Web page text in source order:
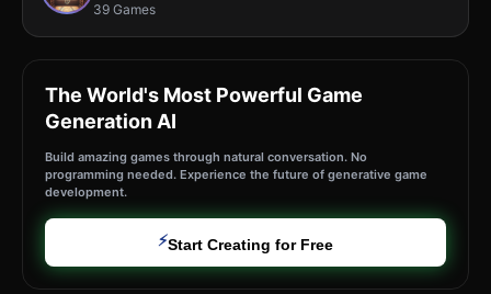
39 Games
The World's Most Powerful Game
Generation AI
Build amazing games through natural conversation. No
programming needed. Experience the future of generative game
development.
⚡Start Creating for Free